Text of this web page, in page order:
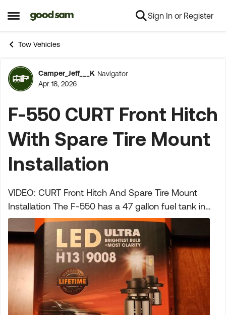
Open Side Menu
Skip to content Sign In or Register
Tow Vehicles
Forum Discussion
Camper_Jeff___K Navigator
Apr 18, 2026
F-550 CURT Front Hitch
With Spare Tire Mount
Installation
VIDEO: CURT Front Hitch And Spare Tire Mount
Installation The F-550 has a 47 gallon fuel tank in
the back between the frame rails where the spare
tire is normally mounted. I have been strapping the
...